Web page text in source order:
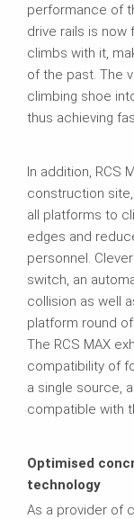
performance of
drive rails is
climbs with it,
of the past. The
climbing shoe
thus achieving
In addition, RCS
construction
all platforms to
edges and
personnel.
switch, an
collision as well
platform round
The RCS MAX
compatibility of
a single source,
compatible with
Optimised
technology
As a provider of